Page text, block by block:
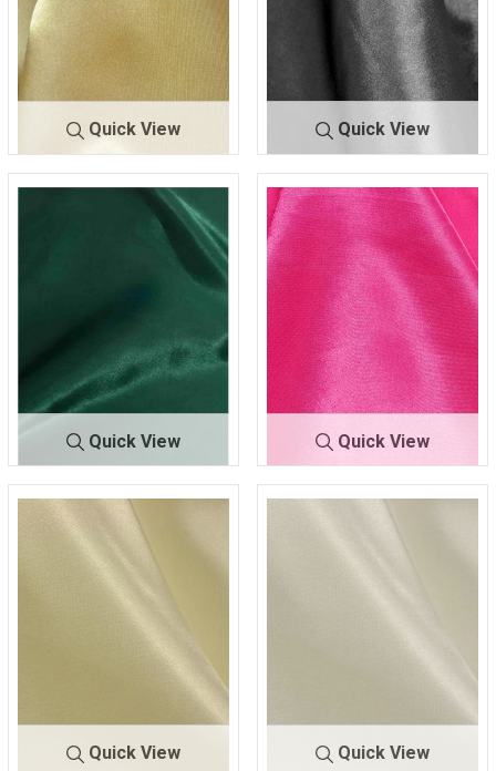
Quick View
CRM GOLD 319
Quick View
CRM GRAY/D 665
Quick View
CRM H/GREEN 038
Quick View
CRM HOT PINK 395
Quick View Quick View